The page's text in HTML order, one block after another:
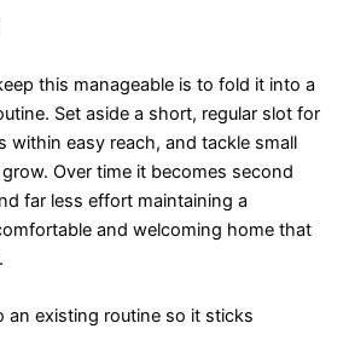
this manageable is to fold it into a
Set aside a short, regular slot for
within easy reach, and tackle small
Over time it becomes second
far less effort maintaining a
and welcoming home that
an existing routine so it sticks